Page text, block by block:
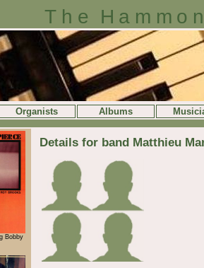
The
Organists Albums
Bobby
Details for band Matthieu